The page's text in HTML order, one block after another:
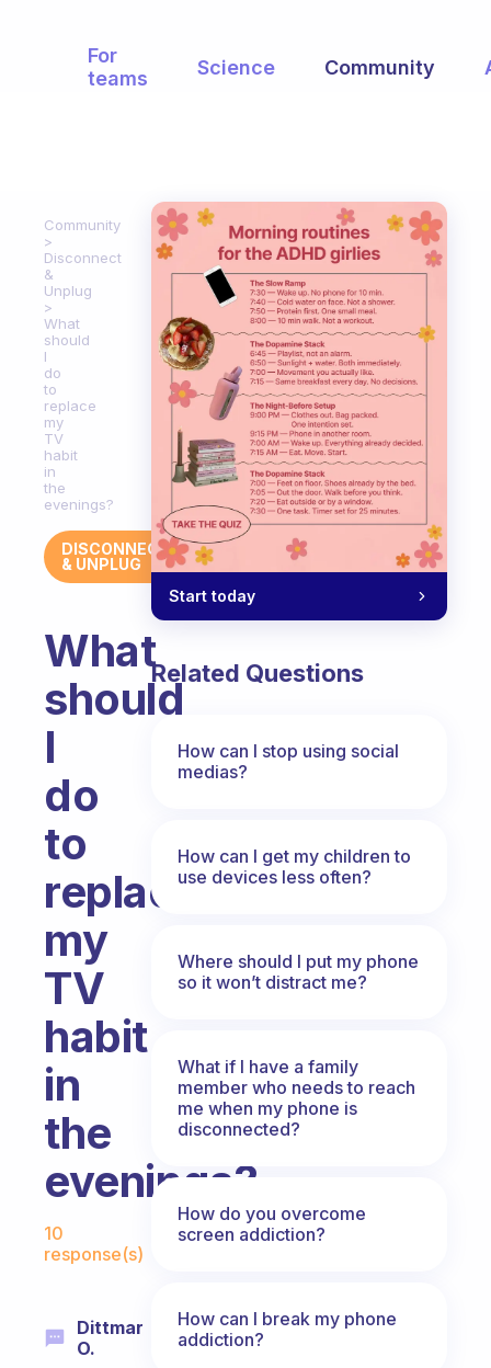
For
teams
Science Community
Community
Disconnect
&
Unplug
What
should
I
do
to
replace
my
TV
habit
in
the
evenings?
DISCONNECT
& UNPLUG
What
should
I
do
to
replace
my
TV
habit
in
the
evenings?
Fabulous Community
10
response(s)
Dittmar
O.
Start today
Related Questions
How can I stop using social
medias?
How can I get my children to
use devices less often?
Where should I put my phone
so it won’t distract me?
What if I have a family
member who needs to reach
me when my phone is
disconnected?
How do you overcome
screen addiction?
How can I break my phone
addiction?